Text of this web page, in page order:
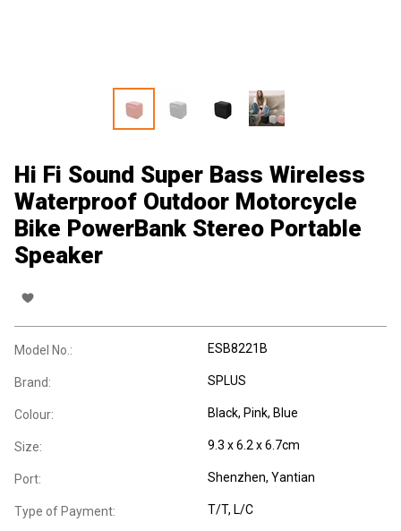
Hi Fi Sound Super Bass Wireless
Waterproof Outdoor Motorcycle
Bike PowerBank Stereo Portable
Speaker
Model No.: ESB8221B
Brand: SPLUS
Colour: Black, Pink, Blue
Size: 9.3 x 6.2 x 6.7cm
Port: Shenzhen, Yantian
Type of Payment: T/T, L/C